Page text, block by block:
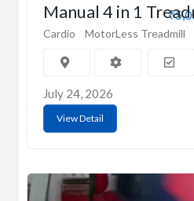
Manual 4 in 1
Cardio MotorLess Treadmill
July 24, 2026
View Detail